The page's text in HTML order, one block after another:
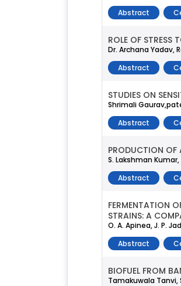
Abstract
ROLE OF STRESS
Dr. Archana Yadav,
Abstract
STUDIES ON
Shrimali
Abstract
PRODUCTION OF
S. Lakshman
Abstract
FERMENTATION
STRAINS: A
O. A. Apinea, J. P.
Abstract
BIOFUEL FROM
Tamakuwala Tanvi,